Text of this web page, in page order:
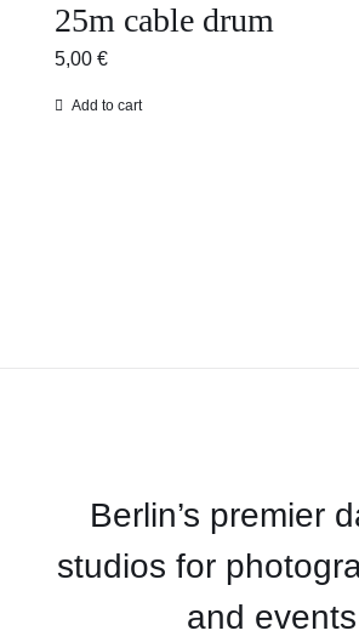
25m cable drum
5,00 €
Add to cart
Berlin’s premier
studios for
and events